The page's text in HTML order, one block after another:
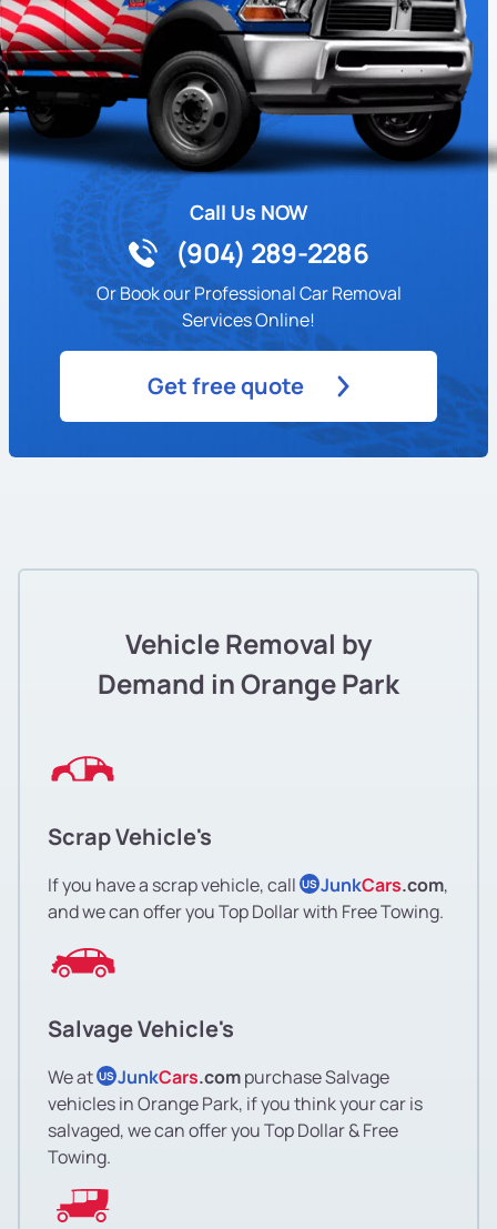
Call Us NOW
(904) 289-2286
Or Book our Professional Car Removal
Services Online!
Get free quote
Vehicle Removal by
Demand in Orange Park
Scrap Vehicle's
If you have a scrap vehicle, call US JunkCars.com,
and we can offer you Top Dollar with Free Towing.
Salvage Vehicle's
We at US JunkCars.compurchase Salvage
vehicles in Orange Park, if you think your car is
salvaged, we can offer you Top Dollar & Free
Towing.